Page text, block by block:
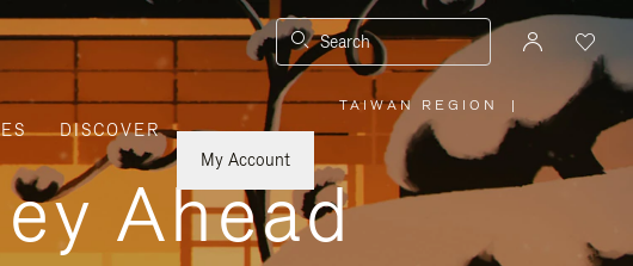
Search
DISCOVER
My Account
TAIWAN REGION
PLEASE
SELECT
YOUR
REGION
|
Ahead